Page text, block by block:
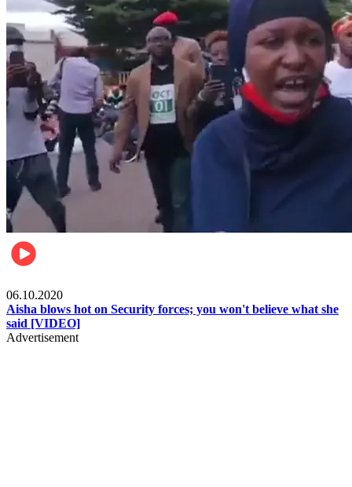
06.10.2020
Aisha blows hot on Security forces; you won't believe what she
said [VIDEO]
Advertisement